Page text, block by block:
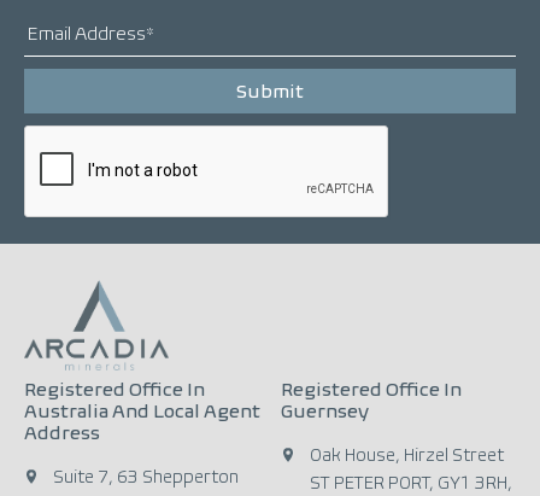
Registered Office In
Australia And Local Agent
Address
Suite 7, 63 Shepperton
Registered Office In
Guernsey
Oak House, Hirzel Street
ST PETER PORT, GY1 3RH,